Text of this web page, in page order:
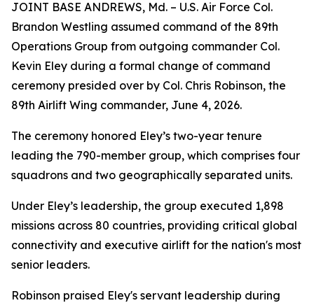
JOINT BASE ANDREWS, Md. – U.S. Air Force Col.
Brandon Westling assumed command of the 89th
Operations Group from outgoing commander Col.
Kevin Eley during a formal change of command
ceremony presided over by Col. Chris Robinson, the
89th Airlift Wing commander, June 4, 2026.
The ceremony honored Eley’s two-year tenure
leading the 790-member group, which comprises four
squadrons and two geographically separated units.
Under Eley’s leadership, the group executed 1,898
missions across 80 countries, providing critical global
connectivity and executive airlift for the nation's most
senior leaders.
Robinson praised Eley's servant leadership during